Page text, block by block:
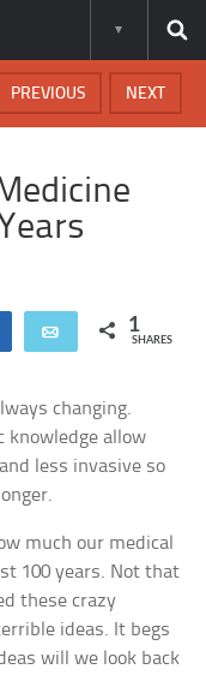
NEXT
PREVIOUS
Share Email 1
SHARES
changing.
knowledge allow
less invasive so
much our medical
100 years. Not that
these crazy
ideas. It begs
will we look back